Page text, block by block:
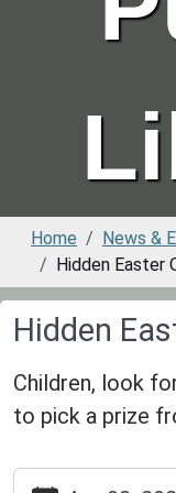
Home News &
Hidden Easter
Hidden
Children, look
to pick a prize
https://